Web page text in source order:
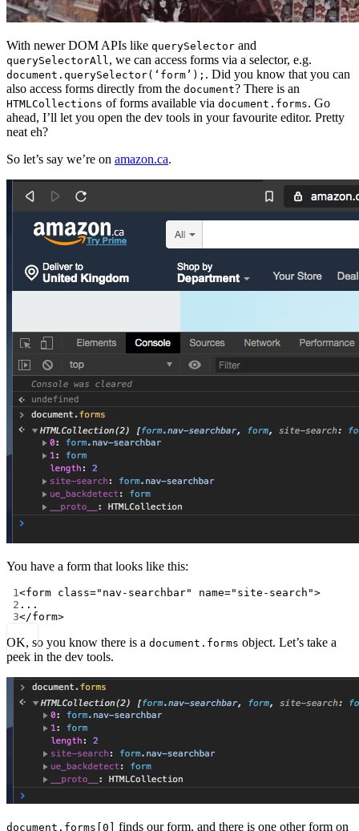
With newer DOM APIs like querySelector and
querySelectorAll, we can access forms via a selector, e.g.
document.querySelector(‘form’); . Did you know that you can
also access forms directly from the document? There is an
HTMLCollections of forms available via document.forms. Go
ahead, I’ll let you open the dev tools in your favourite editor. Pretty
neat eh?
So let’s say we’re on amazon.ca.
You have a form that looks like this:
1<form class="nav-searchbar" name="site-search">
2 ...
3</form>
OK, so you know there is a document.forms object. Let’s take a
peek in the dev tools.
document.forms[0] finds our form, and there is one other form on